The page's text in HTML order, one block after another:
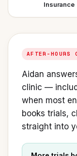
Insurance
AFTER-HOURS
Aidan
clinic —
when most
books trials,
straight into